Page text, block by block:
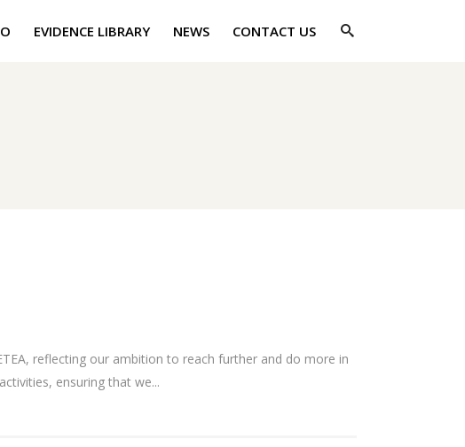
EVIDENCE LIBRARY NEWS CONTACT US
reflecting our ambition to reach further and do more in
ensuring that we...